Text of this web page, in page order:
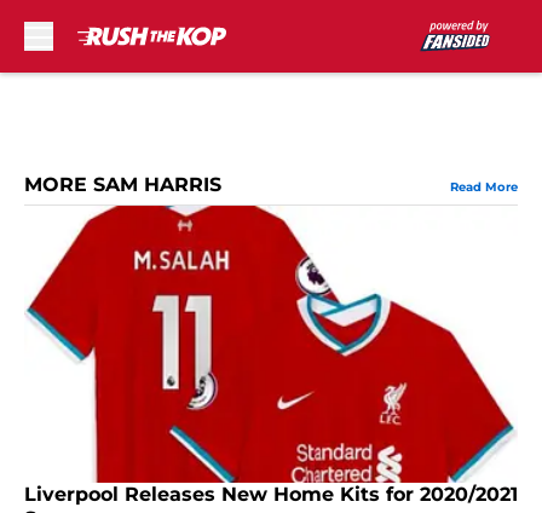
MORE SAM HARRIS Read More
Liverpool Releases New Home Kits for 2020/2021